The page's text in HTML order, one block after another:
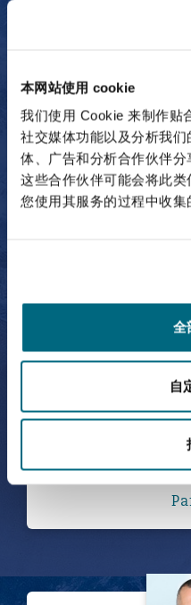
本网站使用 cookie
我们使用 Cookie 来制作贴
社交媒体功能以及分析我
体、广告和分析合作伙伴分
这些合作伙伴可能会将此
您使用其服务的过程中收集
全
自